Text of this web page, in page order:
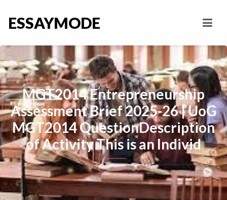
ESSAYMODE
MGT2014 Entrepreneurship
Assessment Brief 2025-26 | UoG
MGT2014 QuestionDescription
of Activity This is an Individ